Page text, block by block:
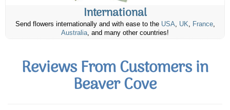
International
Send flowers internationally and with ease to the USA, UK, France,
Australia, and many other countries!
Reviews From Customers in
Beaver Cove